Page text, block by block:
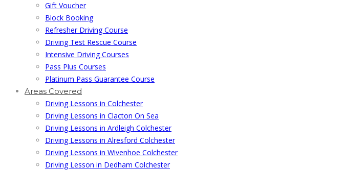
Gift Voucher
Block Booking
Refresher Driving Course
Driving Test Rescue Course
Intensive Driving Courses
Pass Plus Courses
Platinum Pass Guarantee Course
Areas Covered
Driving Lessons in Colchester
Driving Lessons in Clacton On Sea
Driving Lessons in Ardleigh Colchester
Driving Lessons in Alresford Colchester
Driving Lessons in Wivenhoe Colchester
Driving Lesson in Dedham Colchester